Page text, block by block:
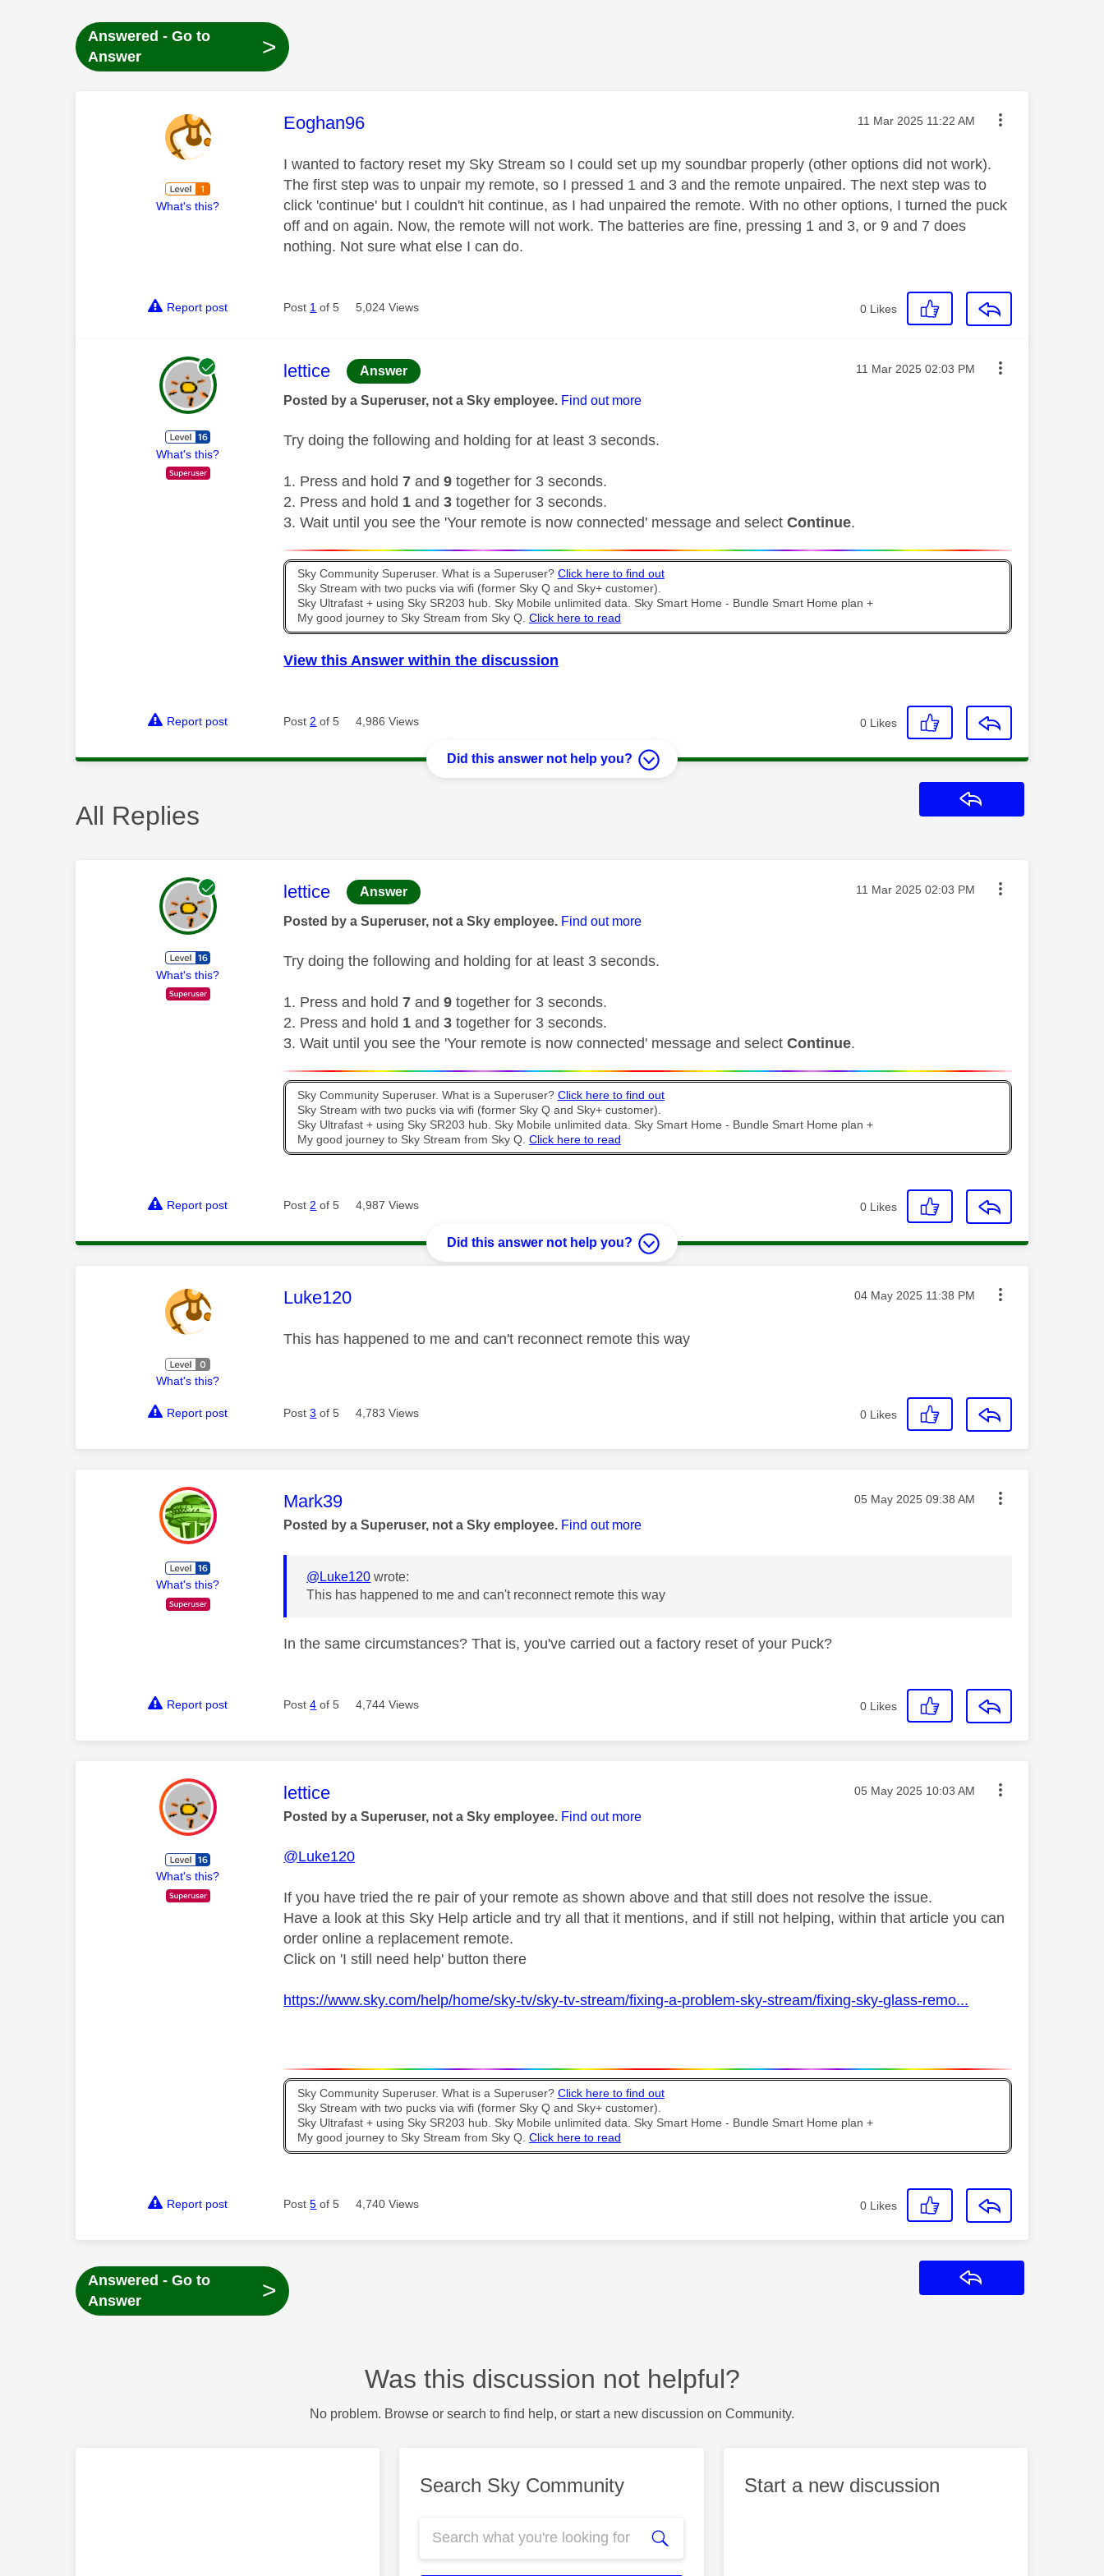
Answered - Go to
Answer
>
What's this?
This message was authored by:
Eoghan96 Message posted on
‎11 Mar 2025 11:22 AM
I wanted to factory reset my Sky Stream so I could set up my soundbar properly (other options did not work).
The first step was to unpair my remote, so I pressed 1 and 3 and the remote unpaired. The next step was to
click 'continue' but I couldn't hit continue, as I had unpaired the remote. With no other options, I turned the puck
off and on again. Now, the remote will not work. The batteries are fine, pressing 1 and 3, or 9 and 7 does
nothing. Not sure what else I can do.
Report post Post 1 of 5 5,024 Views 0 Likes
What's this?
This message was authored by:
lettice Answer Message posted on
‎11 Mar 2025 02:03 PM
Posted by a Superuser, not a Sky employee. Find out more
Try doing the following and holding for at least 3 seconds.
Press and hold7 and9 together for 3 seconds.
Press and hold 1 and3 together for 3 seconds.
Wait until you see the 'Your remote is now connected' message and selectContinue.
Sky Community Superuser. What is a Superuser? Click here to find out
Sky Stream with two pucks via wifi (former Sky Q and Sky+ customer).
Sky Ultrafast + using Sky SR203 hub. Sky Mobile unlimited data. Sky Smart Home - Bundle Smart Home plan +
My good journey to Sky Stream from Sky Q. Click here to read
View this Answer within the discussion
Report post Post2 of 5 4,986 Views 0 Likes
Did this answer not help you?
All Replies
What's this?
This message was authored by:
lettice Answer Message posted on
‎11 Mar 2025 02:03 PM
Posted by a Superuser, not a Sky employee. Find out more
Try doing the following and holding for at least 3 seconds.
Press and hold7 and9 together for 3 seconds.
Press and hold 1 and3 together for 3 seconds.
Wait until you see the 'Your remote is now connected' message and selectContinue.
Sky Community Superuser. What is a Superuser? Click here to find out
Sky Stream with two pucks via wifi (former Sky Q and Sky+ customer).
Sky Ultrafast + using Sky SR203 hub. Sky Mobile unlimited data. Sky Smart Home - Bundle Smart Home plan +
My good journey to Sky Stream from Sky Q. Click here to read
Report post Post2 of 5 4,987 Views 0 Likes
Did this answer not help you?
What's this?
This message was authored by:
Luke120 Message posted on
‎04 May 2025 11:38 PM
This has happened to me and can't reconnect remote this way
Report post Post3 of 5 4,783 Views 0 Likes
What's this?
This message was authored by:
Mark39 Message posted on
‎05 May 2025 09:38 AM
Posted by a Superuser, not a Sky employee. Find out more
@Luke120 wrote:
This has happened to me and can't reconnect remote this way
In the same circumstances? That is, you've carried out a factory reset of your Puck?
Report post Post4 of 5 4,744 Views 0 Likes
What's this?
This message was authored by:
lettice Message posted on
‎05 May 2025 10:03 AM
Posted by a Superuser, not a Sky employee. Find out more
@Luke120
If you have tried the re pair of your remote as shown above and that still does not resolve the issue.
Have a look at this Sky Help article and try all that it mentions, and if still not helping, within that article you can
order online a replacement remote.
Click on 'I still need help' button there
https://www.sky.com/help/home/sky-tv/sky-tv-stream/fixing-a-problem-sky-stream/fixing-sky-glass-remo...
Sky Community Superuser. What is a Superuser? Click here to find out
Sky Stream with two pucks via wifi (former Sky Q and Sky+ customer).
Sky Ultrafast + using Sky SR203 hub. Sky Mobile unlimited data. Sky Smart Home - Bundle Smart Home plan +
My good journey to Sky Stream from Sky Q. Click here to read
Report post Post5 of 5 4,740 Views 0 Likes
Answered - Go to
Answer
>
Was this discussion not helpful?
No problem. Browse or search to find help, or start a new discussion on Community.
Search Sky Community Start a new discussion